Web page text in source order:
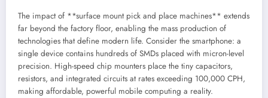
The impact of **surface mount pick and place machines** extends
far beyond the factory floor, enabling the mass production of
technologies that define modern life. Consider the smartphone: a
single device contains hundreds of SMDs placed with micron-level
precision. High-speed chip mounters place the tiny capacitors,
resistors, and integrated circuits at rates exceeding 100,000 CPH,
making affordable, powerful mobile computing a reality.